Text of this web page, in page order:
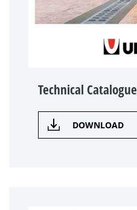
Technical Catalogue
DOWNLOAD